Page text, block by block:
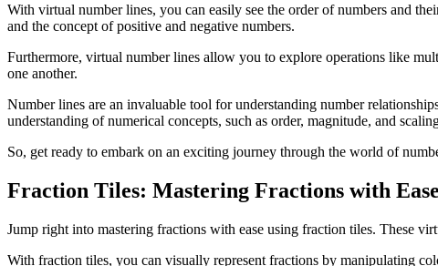
With virtual number lines, you can easily see the order of numbers and
and the concept of positive and negative numbers.
Furthermore, virtual number lines allow you to explore operations like
one another.
Number lines are an invaluable tool for understanding number
understanding of numerical concepts, such as order, magnitude, and
So, get ready to embark on an exciting journey through the world of
Fraction Tiles: Mastering Fractions with Ease
Jump right into mastering fractions with ease using fraction tiles. These
With fraction tiles, you can visually represent fractions by manipulating